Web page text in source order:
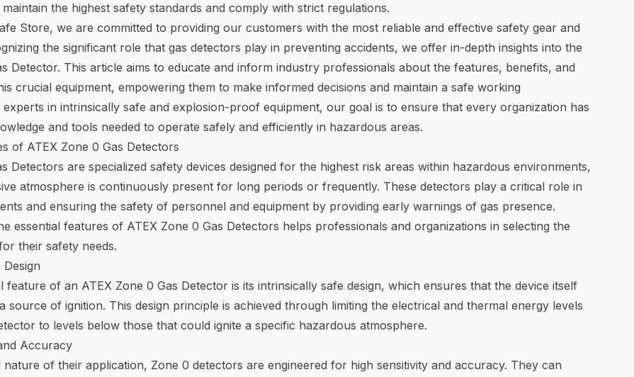
the highest safety standards and comply with strict regulations.
Store, we are committed to providing our customers with the most reliable and effective safety gear and
the significant role that gas detectors play in preventing accidents, we offer in-depth insights into the
Detector. This article aims to educate and inform industry professionals about the features, benefits, and
crucial equipment, empowering them to make informed decisions and maintain a safe working
in intrinsically safe and explosion-proof equipment, our goal is to ensure that every organization has
and tools needed to operate safely and efficiently in hazardous areas.
of ATEX Zone 0 Gas Detectors
Detectors are specialized safety devices designed for the highest risk areas within hazardous environments,
atmosphere is continuously present for long periods or frequently. These detectors play a critical role in
and ensuring the safety of personnel and equipment by providing early warnings of gas presence.
essential features of ATEX Zone 0 Gas Detectors helps professionals and organizations in selecting the
their safety needs.
feature of an ATEX Zone 0 Gas Detector is its intrinsically safe design, which ensures that the device itself
source of ignition. This design principle is achieved through limiting the electrical and thermal energy levels
to levels below those that could ignite a specific hazardous atmosphere.
Accuracy
nature of their application, Zone 0 detectors are engineered for high sensitivity and accuracy. They can